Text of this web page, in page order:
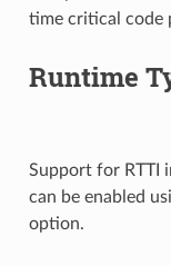
time critical code
Runtime
Support for RTTI
can be enabled
option.